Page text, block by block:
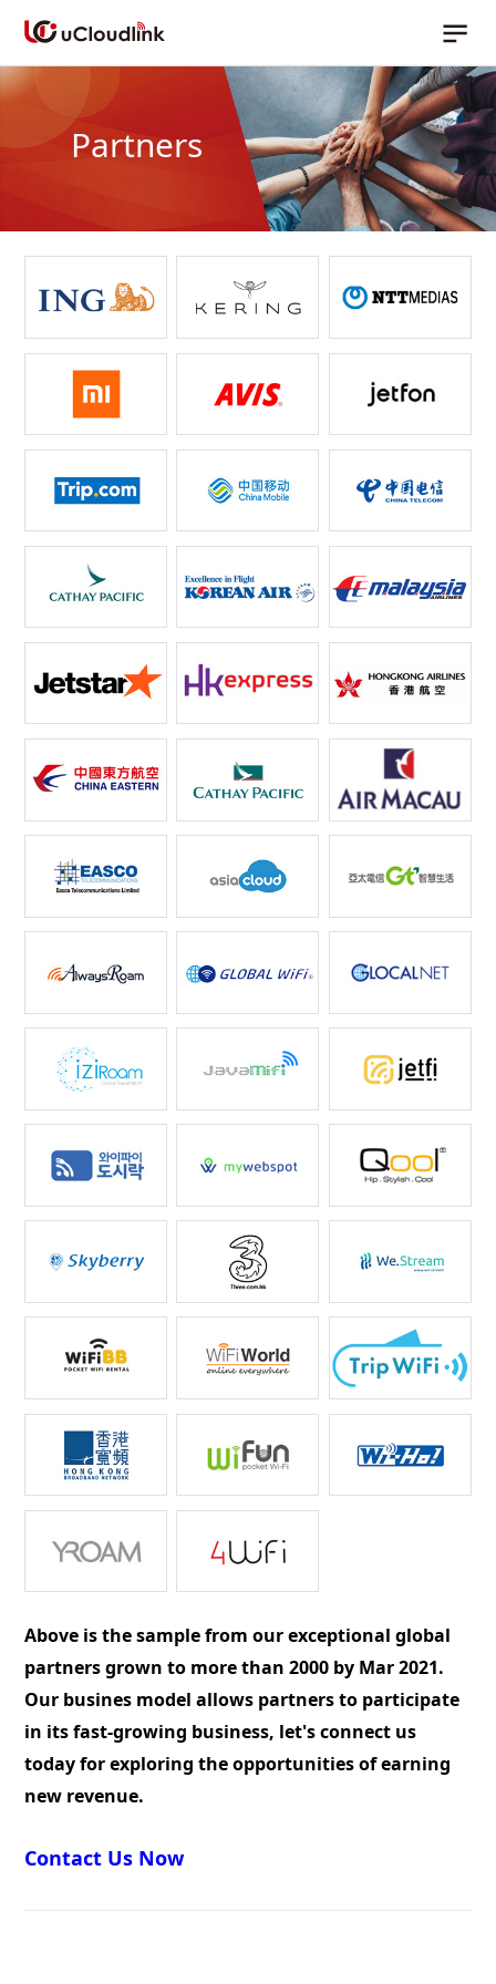
Partners
Above is the sample from our exceptional global
partners grown to more than 2000 by Mar 2021.
Our busines model allows partners to participate
in its fast-growing business, let's connect us
today for exploring the opportunities of earning
new revenue.
Contact Us Now